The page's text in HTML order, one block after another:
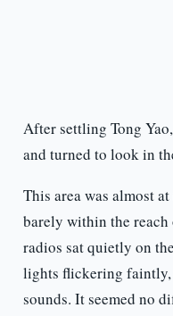
After settling Tong
and turned to look in
This area was almost
barely within the
radios sat quietly on
lights flickering faintly,
sounds. It seemed no